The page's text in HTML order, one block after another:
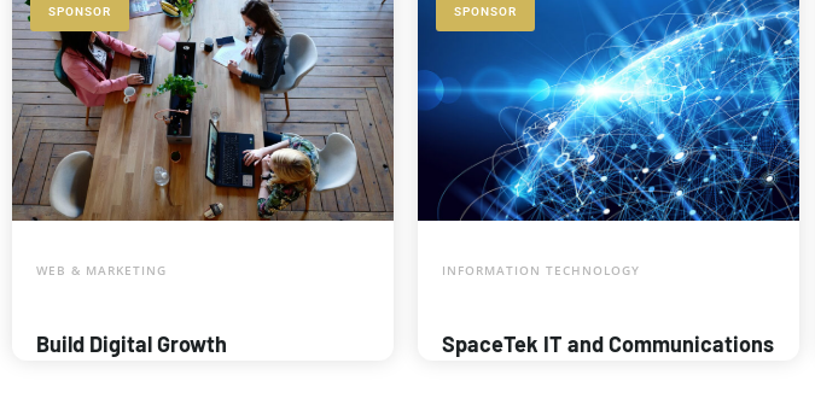
SPONSOR
WEB & MARKETING
Build Digital Growth
SPONSOR
INFORMATION TECHNOLOGY
SpaceTek IT and Communications